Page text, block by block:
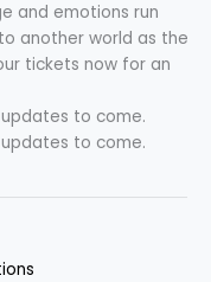
and emotions run
another world as the
tickets now for an
to come.
to come.